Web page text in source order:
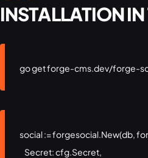
INSTALLATION IN
go get forge-cms.dev/forge-
social := forgesocial.New(db,
    Secret: cfg.Secret,